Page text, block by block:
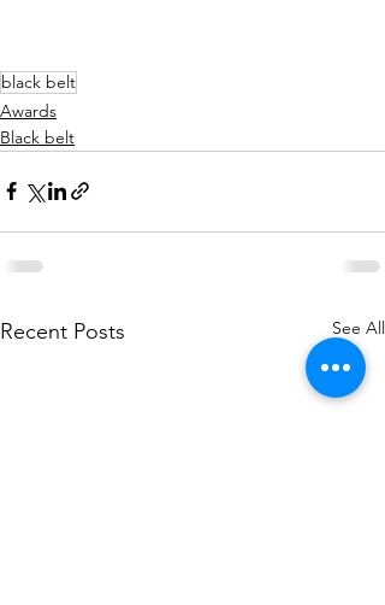
black belt
Awards
Black belt
Recent Posts See All